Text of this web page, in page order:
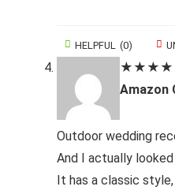
HELPFUL (0)
★ ★ ★ ★
Amazon
Outdoor wedding
And I actually
It has a classic